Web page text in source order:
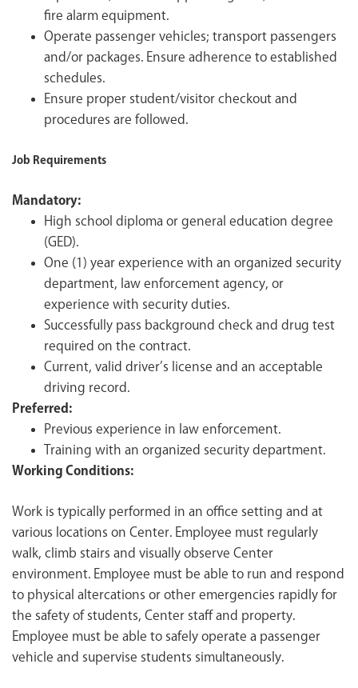
fire alarm equipment.
Operate passenger vehicles; transport passengers
and/or packages. Ensure adherence to established
schedules.
Ensure proper student/visitor checkout and
procedures are followed.
Job Requirements
Mandatory:
High school diploma or general education degree
(GED).
One (1) year experience with an organized security
department, law enforcement agency, or
experience with security duties.
Successfully pass background check and drug test
required on the contract.
Current, valid driver’s license and an acceptable
driving record.
Preferred:
Previous experience in law enforcement.
Training with an organized security department.
Working Conditions:
Work is typically performed in an office setting and at
various locations on Center. Employee must regularly
walk, climb stairs and visually observe Center
environment. Employee must be able to run and respond
to physical altercations or other emergencies rapidly for
the safety of students, Center staff and property.
Employee must be able to safely operate a passenger
vehicle and supervise students simultaneously.